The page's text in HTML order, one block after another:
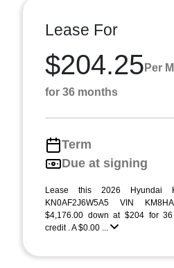
Lease For
$204.25 Per
for 36 months
Term
Due at signing
Lease this 2026 Hyundai
KN0AF2J6W5A5 VIN
$4,176.00 down at $204 for
credit . A $0.00 ...